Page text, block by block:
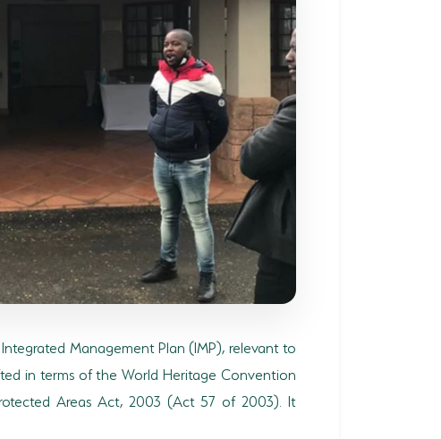
Management Plan (IMP), relevant to
in terms of the World Heritage Convention
Areas Act, 2003 (Act 57 of 2003). It